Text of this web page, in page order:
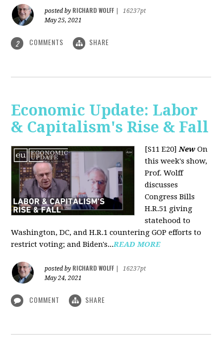
posted by RICHARD WOLFF
16237pt
May 25, 2021
2 COMMENTS SHARE
Economic Update: Labor
& Capitalism's Rise & Fall
[S11 E20]New On
this week's show,
Prof. Wolff
discusses
Congress Bills
H.R.51 giving
statehood to
Washington, DC, and H.R.1 countering GOP efforts to
restrict voting; and Biden's...READ MORE
posted by RICHARD WOLFF
16237pt
May 24, 2021
COMMENT SHARE